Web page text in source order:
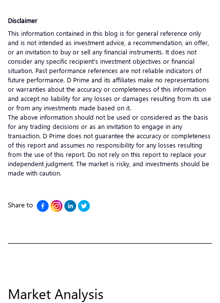
Disclaimer
This information contained in this blog is for general reference only
and is not intended as investment advice, a recommendation, an offer,
or an invitation to buy or sell any financial instruments. It does not
consider any specific recipient’s investment objectives or financial
situation. Past performance references are not reliable indicators of
future performance. D Prime and its affiliates make no representations
or warranties about the accuracy or completeness of this information
and accept no liability for any losses or damages resulting from its use
or from any investments made based on it.
The above information should not be used or considered as the basis
for any trading decisions or as an invitation to engage in any
transaction. D Prime does not guarantee the accuracy or completeness
of this report and assumes no responsibility for any losses resulting
from the use of this report. Do not rely on this report to replace your
independent judgment. The market is risky, and investments should be
made with caution.
Share to
Market Analysis